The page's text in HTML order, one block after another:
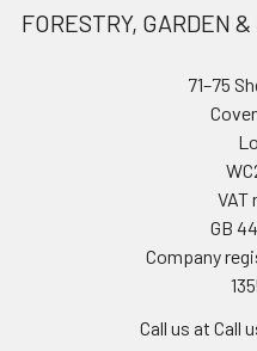
71–75
VAT
GB
Company
Call us at Call